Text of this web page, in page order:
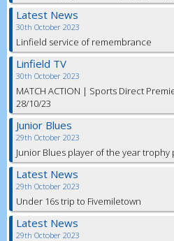
Latest News
30th October 2023
Linfield service of remembrance
Linfield TV
30th October 2023
MATCH ACTION | Sports Direct
28/10/23
Junior Blues
29th October 2023
Junior Blues player of the year
Latest News
29th October 2023
Under 16s trip to Fivemiletown
Latest News
29th October 2023